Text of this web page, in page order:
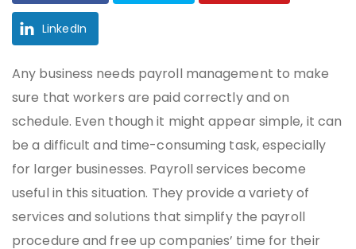
LinkedIn
Any business needs payroll management to make
sure that workers are paid correctly and on
schedule. Even though it might appear simple, it can
be a difficult and time-consuming task, especially
for larger businesses. Payroll services become
useful in this situation. They provide a variety of
services and solutions that simplify the payroll
procedure and free up companies’ time for their